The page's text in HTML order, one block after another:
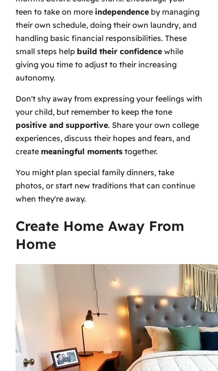
teen to take on more independence by managing
their own schedule, doing their own laundry, and
handling basic financial responsibilities. These
small steps help build their confidence while
giving you time to adjust to their increasing
autonomy.
Don't shy away from expressing your feelings with
your child, but remember to keep the tone
positive and supportive. Share your own college
experiences, discuss their hopes and fears, and
create meaningful moments together.
You might plan special family dinners, take
photos, or start new traditions that can continue
when they're away.
Create Home Away From
Home